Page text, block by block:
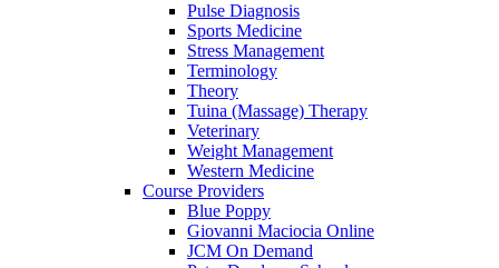
Pulse Diagnosis
Sports Medicine
Stress Management
Terminology
Theory
Tuina (Massage) Therapy
Veterinary
Weight Management
Western Medicine
Course Providers
Blue Poppy
Giovanni Maciocia Online
JCM On Demand